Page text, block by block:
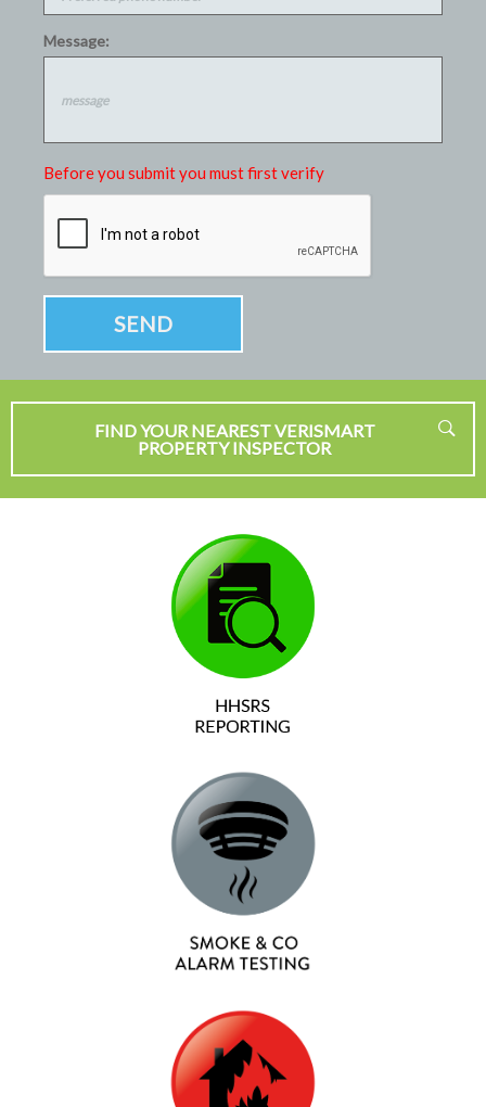
Message:
Before you submit you must first verify
FIND YOUR NEAREST VERISMART
PROPERTY INSPECTOR